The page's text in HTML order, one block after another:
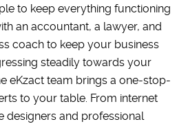
to keep everything functioning
an accountant, a lawyer, and
coach to keep your business
steadily towards your
eKzact team brings a one-stop-
to your table. From internet
designers and professional